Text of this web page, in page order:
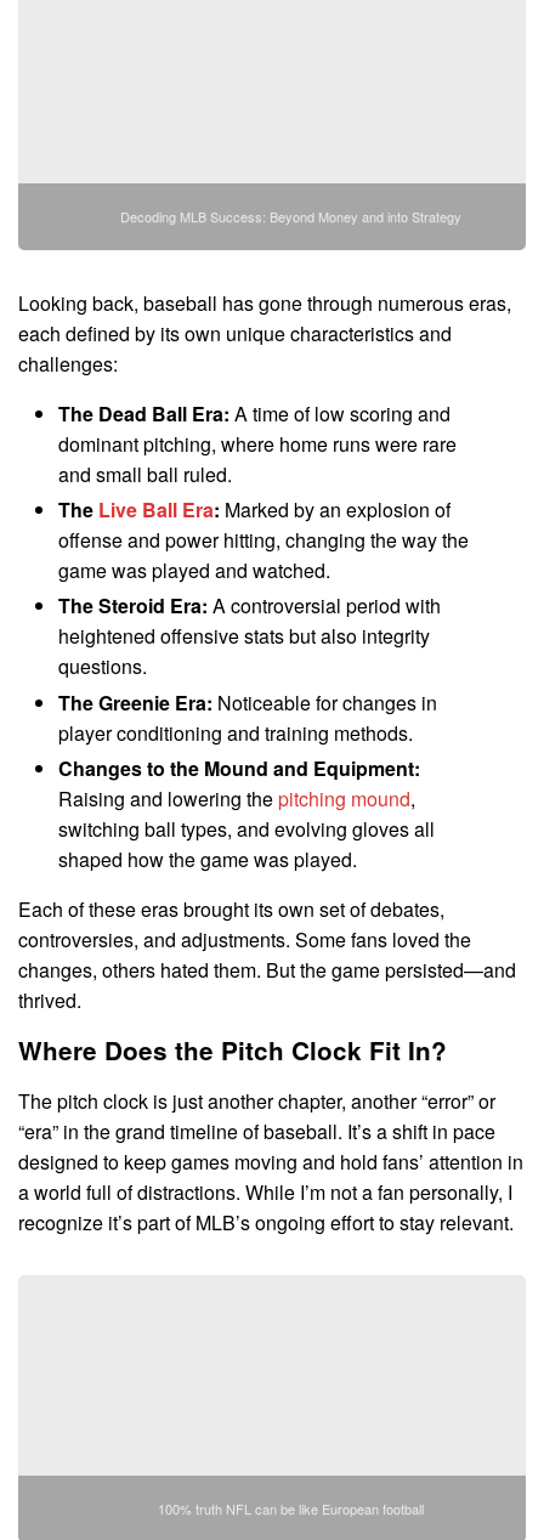
Decoding MLB Success: Beyond Money and into Strategy
Looking back, baseball has gone through numerous eras,
each defined by its own unique characteristics and
challenges:
The Dead Ball Era: A time of low scoring and
dominant pitching, where home runs were rare
and small ball ruled.
The Live Ball Era: Marked by an explosion of
offense and power hitting, changing the way the
game was played and watched.
The Steroid Era: A controversial period with
heightened offensive stats but also integrity
questions.
The Greenie Era: Noticeable for changes in
player conditioning and training methods.
Changes to the Mound and Equipment:
Raising and lowering thepitching mound,
switching ball types, and evolving gloves all
shaped how the game was played.
Each of these eras brought its own set of debates,
controversies, and adjustments. Some fans loved the
changes, others hated them. But the game persisted—and
thrived.
Where Does the Pitch Clock Fit In?
The pitch clock is just another chapter, another “error” or
“era” in the grand timeline of baseball. It’s a shift in pace
designed to keep games moving and hold fans’ attention in
a world full of distractions. While I’m not a fan personally, I
recognize it’s part of MLB’s ongoing effort to stay relevant.
100% truth NFL can be like European football